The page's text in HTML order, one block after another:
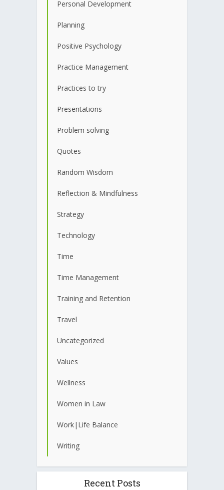
Personal Development
Planning
Positive Psychology
Practice Management
Practices to try
Presentations
Problem solving
Quotes
Random Wisdom
Reflection & Mindfulness
Strategy
Technology
Time
Time Management
Training and Retention
Travel
Uncategorized
Values
Wellness
Women in Law
Work|Life Balance
Writing
Recent Posts